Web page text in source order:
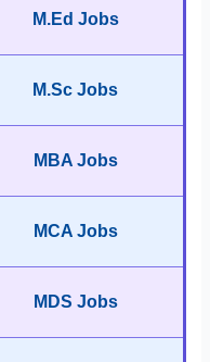
M.Ed Jobs
M.Sc Jobs
MBA Jobs
MCA Jobs
MDS Jobs